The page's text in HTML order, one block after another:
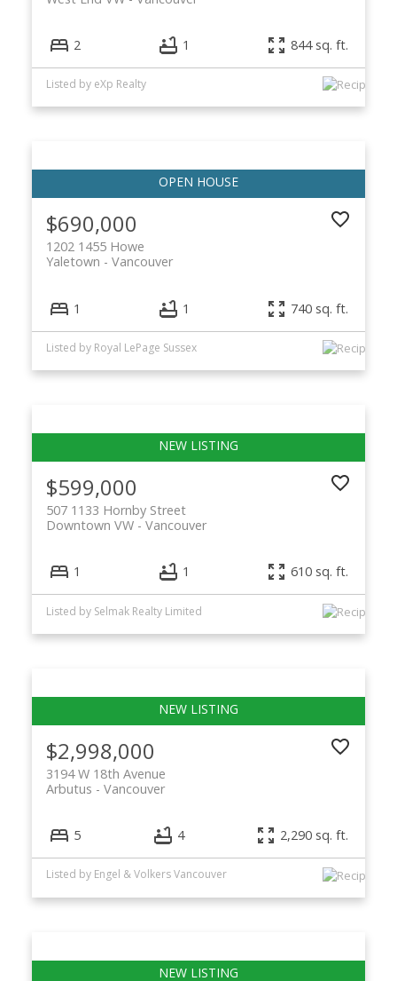
2 1 844 sq. ft.
Listed by eXp Realty
$690,000
1202 1455 Howe
Vancouver
Yaletown
1 1 740 sq. ft.
Listed by Royal LePage Sussex
$599,000
507 1133 Hornby Street
Vancouver
Downtown VW
1 1 610 sq. ft.
Listed by Selmak Realty Limited
$2,998,000
3194 W 18th Avenue
Vancouver
Arbutus
5 4 2,290 sq. ft.
Listed by Engel & Volkers Vancouver